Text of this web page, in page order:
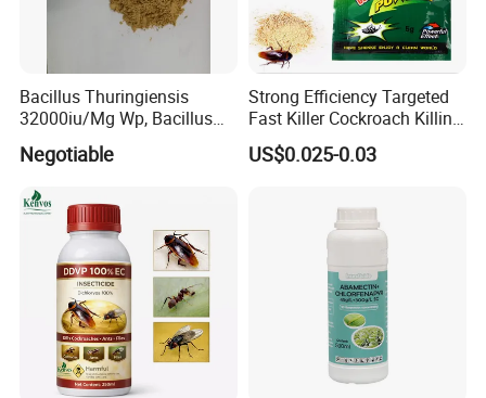
Bacillus Thuringiensis
32000iu/Mg Wp, Bacillus
Thuringiensis 16000/UL Sc
Negotiable
Strong Efficiency Targeted
Fast Killer Cockroach Killing
Powder
US$0.025-0.03